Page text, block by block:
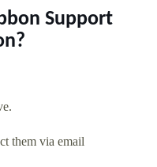
Support
them via email